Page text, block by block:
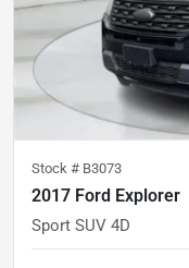
Stock # B3073
2017 Ford Explorer
Sport SUV 4D